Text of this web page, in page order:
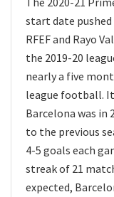
start date
RFEF and Rayo
the 2019-20
nearly a five
league football.
Barcelona was in
to the previous
4-5 goals each
streak of 21
expected,